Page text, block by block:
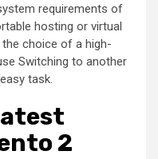
requirements of
hosting or virtual
choice of a high-
Switching to another
task.
2